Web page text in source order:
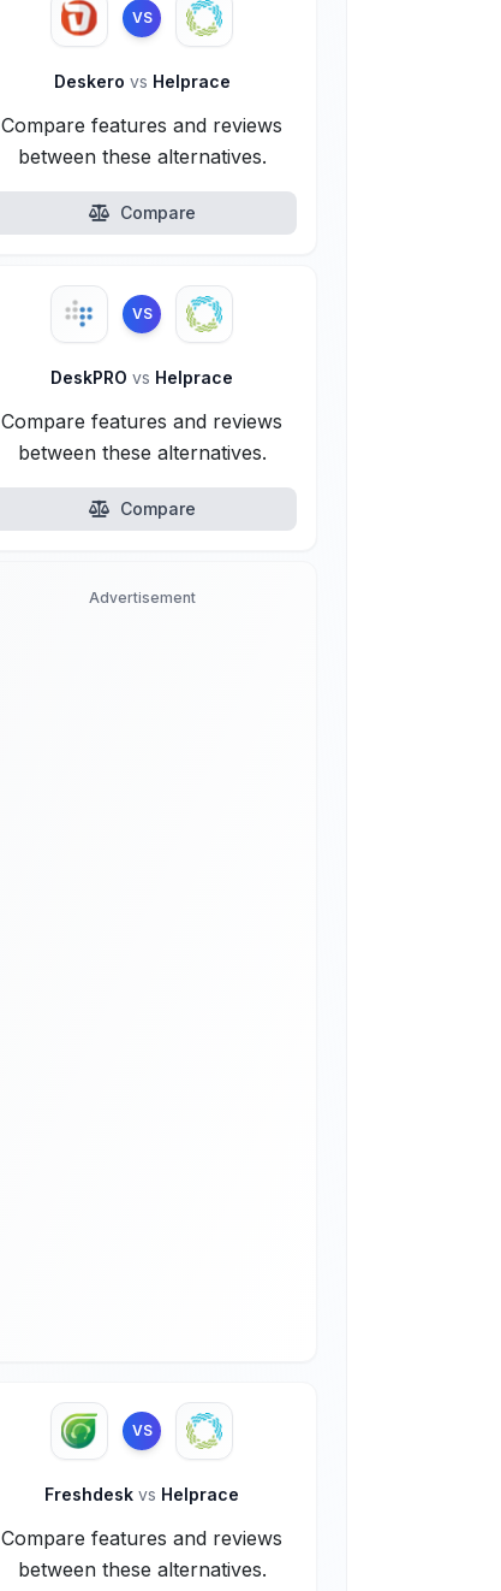
VS
Deskero vs Helprace
Compare features and reviews
between these alternatives.
Compare
VS
DeskPROvs Helprace
Compare features and reviews
between these alternatives.
Compare
Advertisement
VS
Freshdeskvs Helprace
Compare features and reviews
between these alternatives.